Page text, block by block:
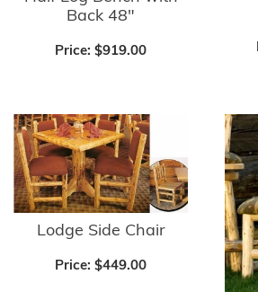
Back 48"
Price: $919.00
Lodge Side Chair
Price: $449.00